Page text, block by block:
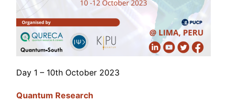
Day 1 – 10th October 2023
Quantum Research